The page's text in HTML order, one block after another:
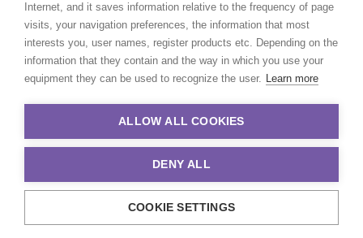
© 2021 Production Service Network. All rights reserved. Design by
Internet, and it saves information relative to the frequency of page
visits, your navigation preferences, the information that most
interests you, user names, register products etc. Depending on the
information that they contain and the way in which you use your
equipment they can be used to recognize the user. Learn more
ALLOW ALL COOKIES
DENY ALL
COOKIE SETTINGS